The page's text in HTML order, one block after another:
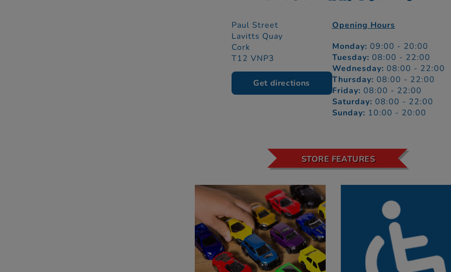
Paul Street
Lavitts Quay
Cork
T12 VNP3
Get directions
Opening Hours
Monday: 09:00 - 20:00
Tuesday: 08:00 - 22:00
Wednesday: 08:00 - 22:00
Thursday: 08:00 - 22:00
Friday: 08:00 - 22:00
Saturday: 08:00 - 22:00
Sunday: 10:00 - 20:00
STORE FEATURES